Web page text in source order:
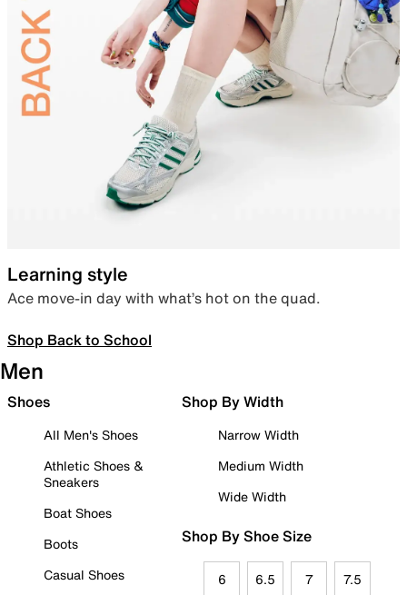
Learning style
Ace move-in day with what’s hot on the quad.
Shop Back to School
Men
Shoes
All Men's Shoes
Athletic Shoes &
Sneakers
Boat Shoes
Boots
Casual Shoes
Shop By Width
Narrow Width
Medium Width
Wide Width
Shop By Shoe Size
6 6.5 7 7.5